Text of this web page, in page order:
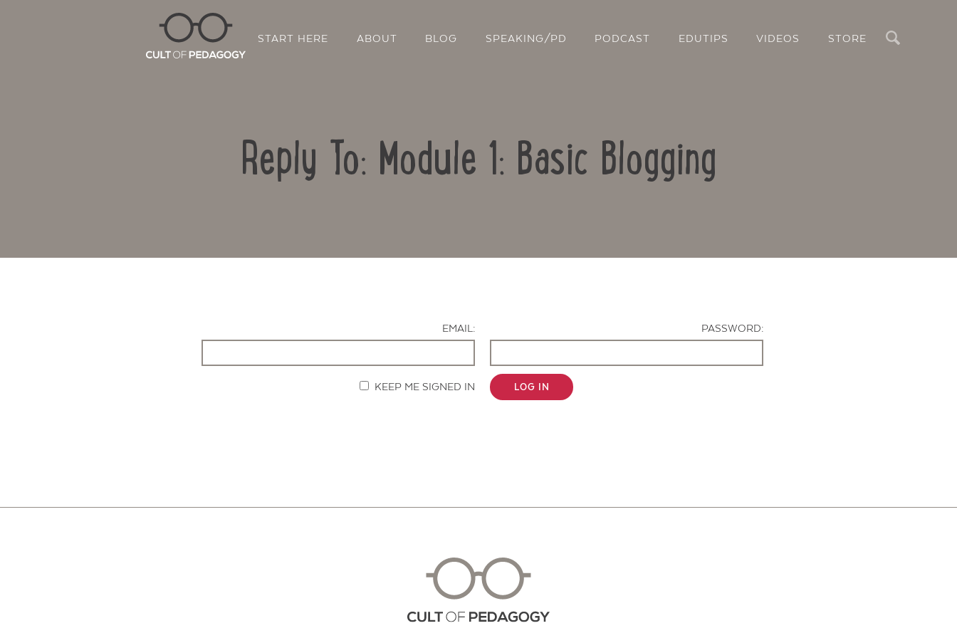
START HERE ABOUT BLOG SPEAKING/PD PODCAST EDUTIPS VIDEOS STORE
Reply To: Module 1: Basic Blogging
EMAIL:
PASSWORD:
KEEP ME SIGNED IN LOG IN